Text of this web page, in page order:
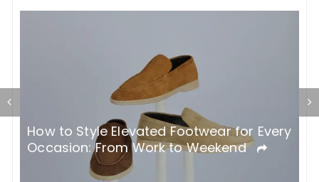
​​How to Style Elevated Footwear for Every
Occasion: From Work to Weekend